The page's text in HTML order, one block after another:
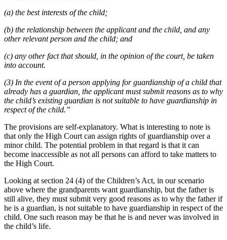
(a) the best interests of the child;
(b) the relationship between the applicant and the child, and any
other relevant person and the child; and
(c) any other fact that should, in the opinion of the court, be taken
into account.
(3) In the event of a person applying for guardianship of a child that
already has a guardian, the applicant must submit reasons as to why
the child’s existing guardian is not suitable to have guardianship in
respect of the child.”
The provisions are self-explanatory. What is interesting to note is
that only the High Court can assign rights of guardianship over a
minor child. The potential problem in that regard is that it can
become inaccessible as not all persons can afford to take matters to
the High Court.
Looking at section 24 (4) of the Children’s Act, in our scenario
above where the grandparents want guardianship, but the father is
still alive, they must submit very good reasons as to why the father if
he is a guardian, is not suitable to have guardianship in respect of the
child. One such reason may be that he is and never was involved in
the child’s life.